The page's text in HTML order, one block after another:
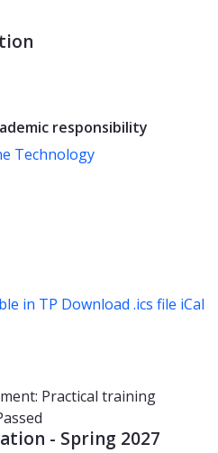
responsibility
Technology
in TP Download .ics file iCal
Practical training
- Spring 2027